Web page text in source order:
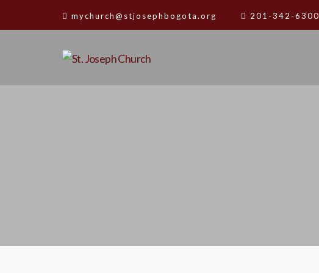
mychurch@stjosephbogota.org 201-342-6300